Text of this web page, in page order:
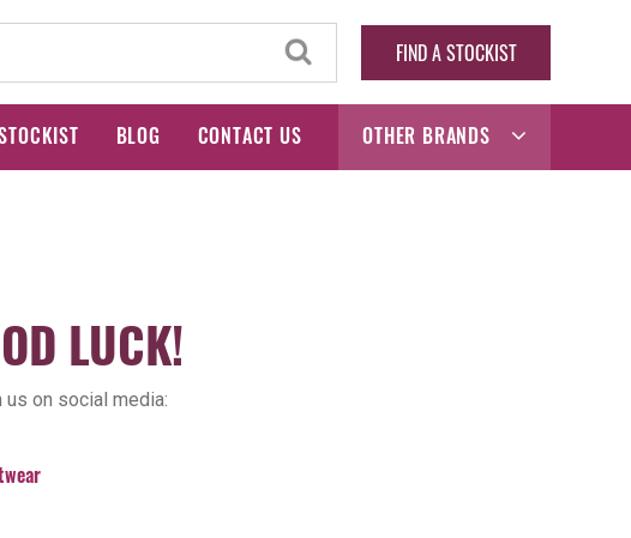
FIND A STOCKIST
BLOG CONTACT US OTHER BRANDS
LUCK!
on social media: